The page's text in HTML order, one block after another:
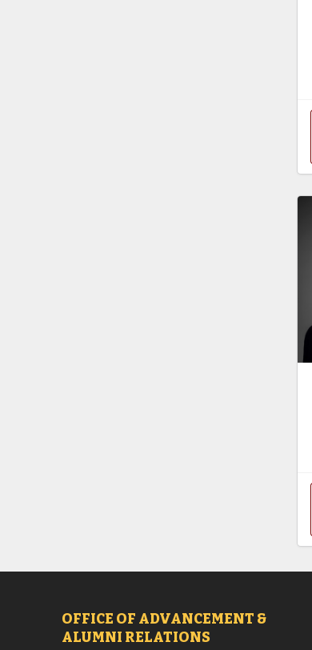
OFFICE OF ADVANCEMENT &
ALUMNI RELATIONS